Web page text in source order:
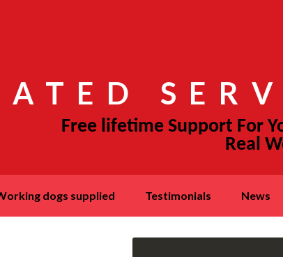
working dogs supplied testimonials news